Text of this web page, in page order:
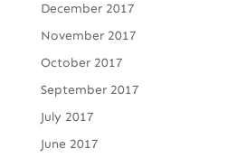
December 2017
November 2017
October 2017
September 2017
July 2017
June 2017